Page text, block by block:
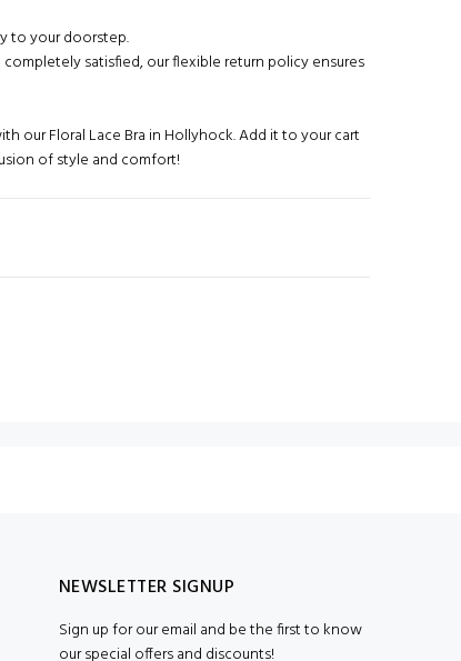
to your doorstep.
completely satisfied, our flexible return policy ensures
our Floral Lace Bra in Hollyhock. Add it to your cart
of style and comfort!
NEWSLETTER SIGNUP
Sign up for our email and be the first to know
our special offers and discounts!